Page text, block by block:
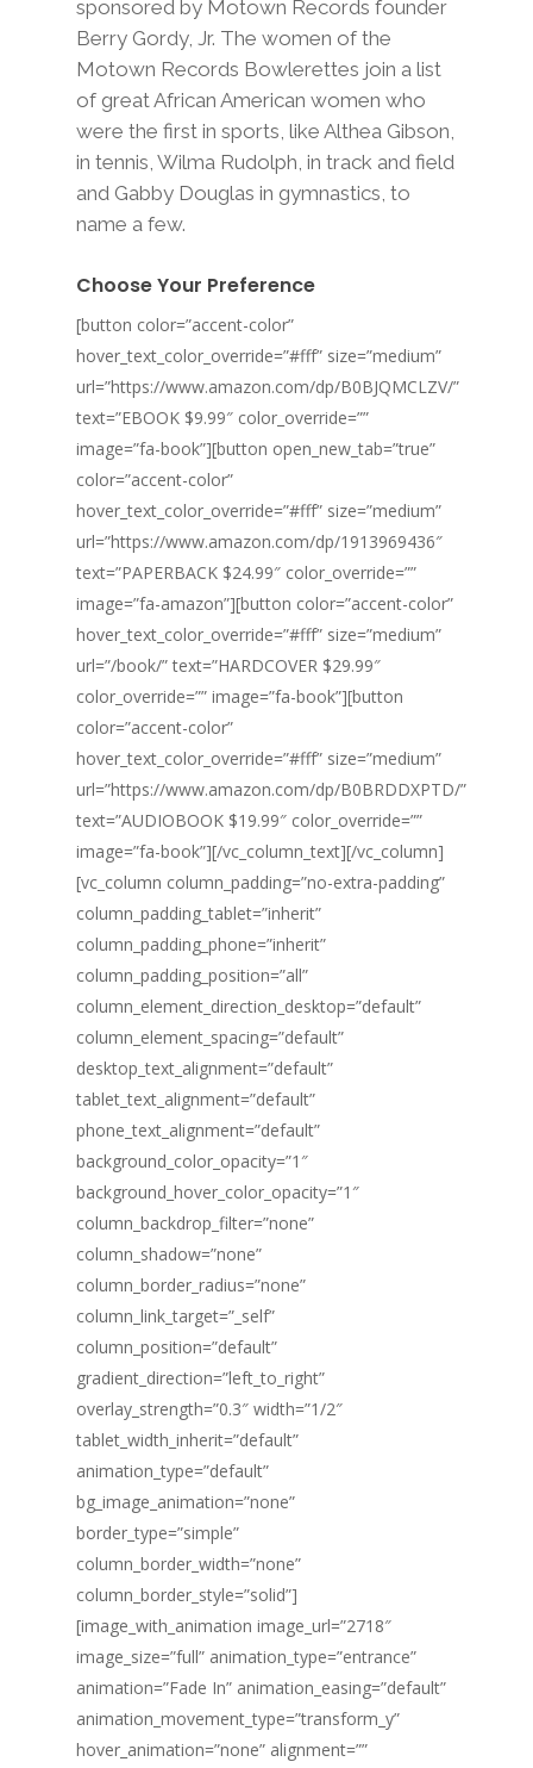
sponsored by Motown Records founder
Berry Gordy, Jr. The women of the
Motown Records Bowlerettes join a list
of great African American women who
were the first in sports, like Althea Gibson,
in tennis, Wilma Rudolph, in track and field
and Gabby Douglas in gymnastics, to
name a few.
Choose Your Preference
[button color=”accent-color”
hover_text_color_override=”#fff” size=”medium”
url=”https://www.amazon.com/dp/B0BJQMCLZV/”
text=”EBOOK $9.99″ color_override=””
image=”fa-book”][button open_new_tab=”true”
color=”accent-color”
hover_text_color_override=”#fff” size=”medium”
url=”https://www.amazon.com/dp/1913969436″
text=”PAPERBACK $24.99″ color_override=””
image=”fa-amazon”][button color=”accent-color”
hover_text_color_override=”#fff” size=”medium”
url=”/book/” text=”HARDCOVER $29.99″
color_override=”” image=”fa-book”][button
color=”accent-color”
hover_text_color_override=”#fff” size=”medium”
url=”https://www.amazon.com/dp/B0BRDDXPTD/”
text=”AUDIOBOOK $19.99″ color_override=””
image=”fa-book”][/vc_column_text][/vc_column]
[vc_column column_padding=”no-extra-padding”
column_padding_tablet=”inherit”
column_padding_phone=”inherit”
column_padding_position=”all”
column_element_direction_desktop=”default”
column_element_spacing=”default”
desktop_text_alignment=”default”
tablet_text_alignment=”default”
phone_text_alignment=”default”
background_color_opacity=”1″
background_hover_color_opacity=”1″
column_backdrop_filter=”none”
column_shadow=”none”
column_border_radius=”none”
column_link_target=”_self”
column_position=”default”
gradient_direction=”left_to_right”
overlay_strength=”0.3″ width=”1/2″
tablet_width_inherit=”default”
animation_type=”default”
bg_image_animation=”none”
border_type=”simple”
column_border_width=”none”
column_border_style=”solid”]
[image_with_animation image_url=”2718″
image_size=”full” animation_type=”entrance”
animation=”Fade In” animation_easing=”default”
animation_movement_type=”transform_y”
hover_animation=”none” alignment=””